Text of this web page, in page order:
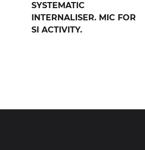
SYSTEMATIC
INTERNALISER. MIC FOR
SI ACTIVITY.